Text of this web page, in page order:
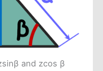
and zcos β